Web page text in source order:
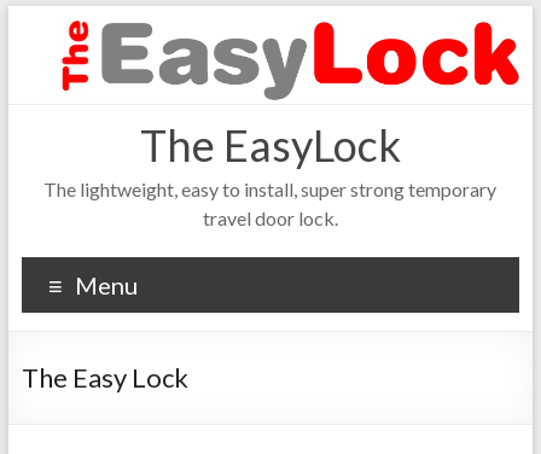
The EasyLock
The lightweight, easy to install, super strong temporary
travel door lock.
Menu
The Easy Lock